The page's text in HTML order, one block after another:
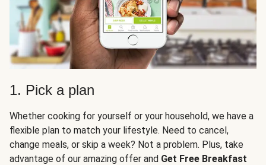
1. Pick a plan
Whether cooking for yourself or your household, we have a
flexible plan to match your lifestyle. Need to cancel,
change meals, or skip a week? Not a problem. Plus, take
advantage of our amazing offer and Get Free Breakfast